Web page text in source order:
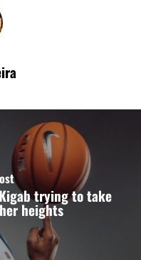
trying to take
heights